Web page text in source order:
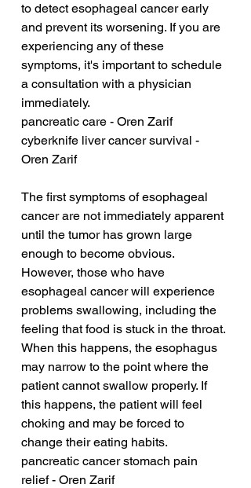
to detect esophageal cancer early
and prevent its worsening. If you are
experiencing any of these
symptoms, it's important to schedule
a consultation with a physician
immediately.
pancreatic care - Oren Zarif
cyberknife liver cancer survival -
Oren Zarif
The first symptoms of esophageal
cancer are not immediately apparent
until the tumor has grown large
enough to become obvious.
However, those who have
esophageal cancer will experience
problems swallowing, including the
feeling that food is stuck in the throat.
When this happens, the esophagus
may narrow to the point where the
patient cannot swallow properly. If
this happens, the patient will feel
choking and may be forced to
change their eating habits.
pancreatic cancer stomach pain
relief - Oren Zarif